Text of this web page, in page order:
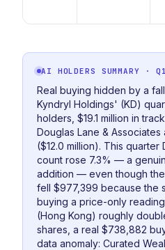
AI HOLDERS SUMMARY ·
Real buying hidden by a
Kyndryl Holdings' (KD)
holders, $19.1 million in
Douglas Lane &
($12.0 million). This quarter
count rose 7.3% — a
addition — even though
fell $977,399 because the
buying a price-only
(Hong Kong) roughly
shares, a real $738,882
data anomaly: Curated